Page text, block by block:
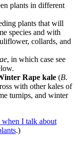
plants in different
plants that will
species and with
collards, and
, in which case see
Rape kale(B.
with other kales of
turnips, and winter
when I talk about
.)